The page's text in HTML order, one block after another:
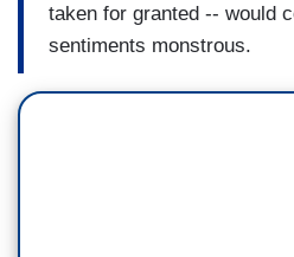
taken for granted -- would
sentiments monstrous.